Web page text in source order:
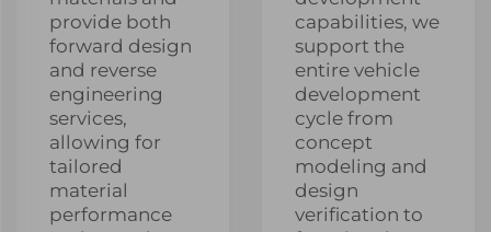
provide both
forward design
and reverse
engineering
services,
allowing for
tailored
material
performance
capabilities, we
support the
entire vehicle
development
cycle from
concept
modeling and
design
verification to